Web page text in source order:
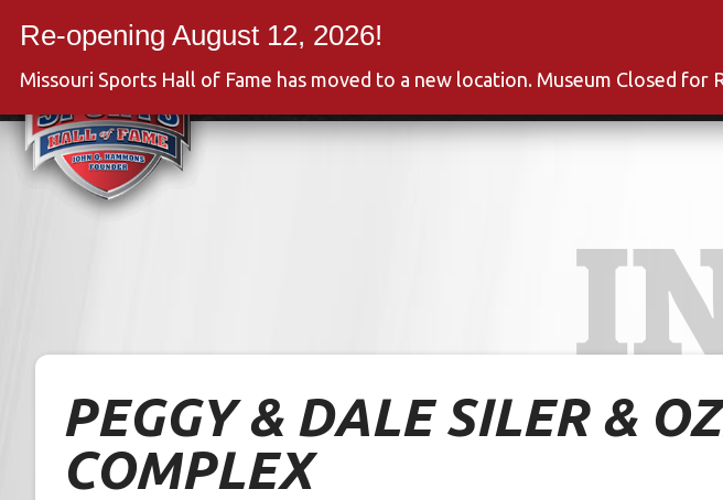
PEGGY & DALE SILER &
COMPLEX
Missouri Sports Hall of Fame has moved to a new location. Museum Closed for